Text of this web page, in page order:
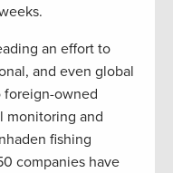
an effort to
and even global
owned
monitoring and
fishing
companies have